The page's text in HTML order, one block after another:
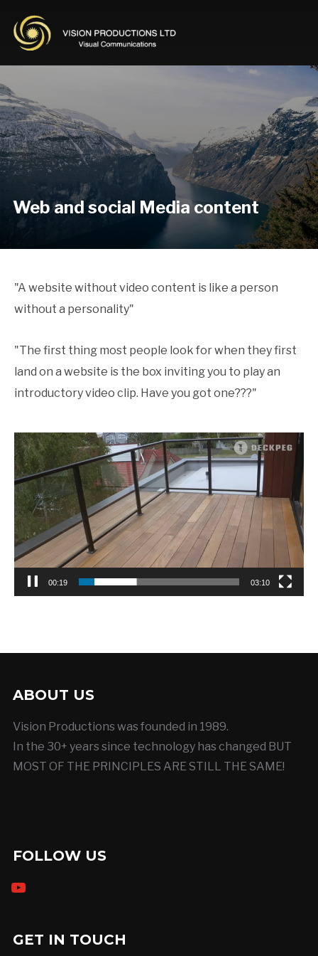
Web and social Media content
"A website without video content is like a person
without a personality"
"The first thing most people look for when they first
land on a website is the box inviting you to play an
introductory video clip. Have you got one???"
Video
Player
00:19 03:10
ABOUT US
Vision Productions was founded in 1989.
In the 30+ years since technology has changed BUT
MOST OF THE PRINCIPLES ARE STILL THE SAME!
FOLLOW US
youtube
GET IN TOUCH